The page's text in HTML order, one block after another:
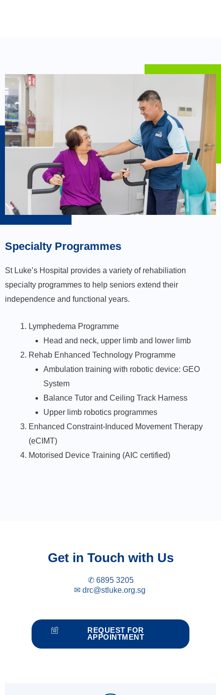
Specialty Programmes​
St Luke’s Hospital provides a variety of rehabiliation
specialty programmes to help seniors extend their
independence and functional years.
Lymphedema Programme
Head and neck, upper limb and lower limb
Rehab Enhanced Technology Programme
Ambulation training with robotic device: GEO
System
Balance Tutor and Ceiling Track Harness
Upper limb robotics programmes
Enhanced Constraint-Induced Movement Therapy
(eCIMT)
Motorised Device Training (AIC certified)
Get in Touch with Us
✆ 6895 3205
✉ drc@stluke.org.sg
REQUEST FOR
APPOINTMENT